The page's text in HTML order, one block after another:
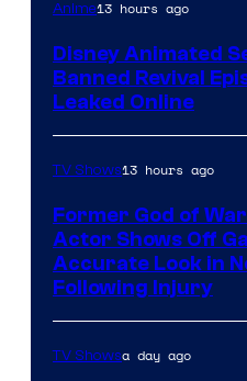
Anime13 hours ago
Disney Animated
Banned Revival
Leaked Online
TV Shows13 hours ago
Former God of
Actor Shows Off
Accurate Look in
Following Injury
TV Showsa day ago